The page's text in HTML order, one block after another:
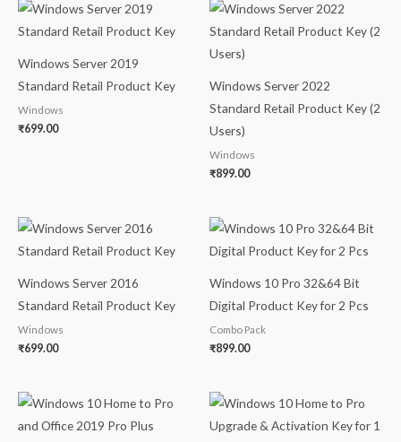
Windows Server 2019
Standard Retail Product Key
Windows
₹699.00
Windows Server 2022
Standard Retail Product Key (2
Users)
Windows
₹899.00
Windows Server 2016
Standard Retail Product Key
Windows
₹699.00
Windows 10 Pro 32&64 Bit
Digital Product Key for 2 Pcs
Combo Pack
₹899.00